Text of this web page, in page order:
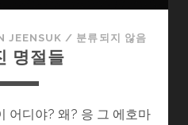
JEENSUK / 분류되지 않음
명절들
어디야? 왜? 응 그 에호마